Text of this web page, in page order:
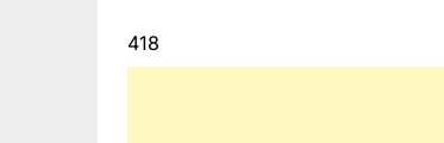
418